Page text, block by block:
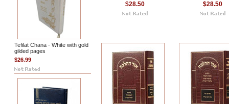
Tefilat Chana - White with gold
gilded pages
$26.99
$28.50
$28.50